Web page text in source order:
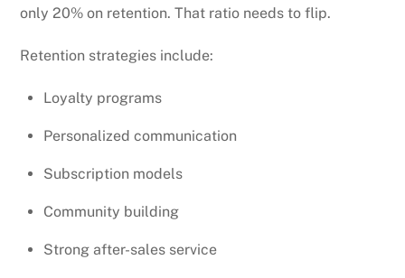
only 20% on retention. That ratio needs to flip.
Retention strategies include:
Loyalty programs
Personalized communication
Subscription models
Community building
Strong after-sales service